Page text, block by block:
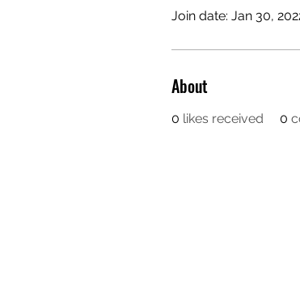
Join date: Jan 30,
About
0 likes received 0